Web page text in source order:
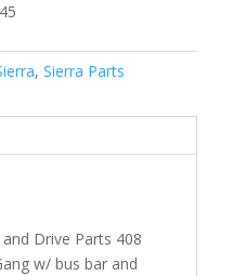
, Sierra Parts
Drive Parts 408
w/ bus bar and